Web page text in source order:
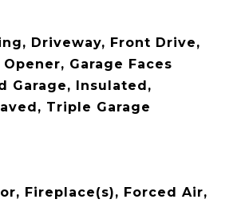
Driveway, Front Drive,
Garage Faces
Garage, Insulated,
Triple Garage
Fireplace(s), Forced Air,